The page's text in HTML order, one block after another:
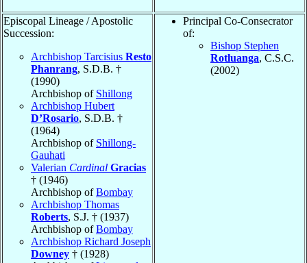
Episcopal Lineage / Apostolic
Succession:
Archbishop Tarcisius Resto
Phanrang, S.D.B. †
(1990)
Archbishop of Shillong
Archbishop Hubert
D’Rosario, S.D.B. †
(1964)
Archbishop of Shillong-
Gauhati
Valerian Cardinal Gracias
† (1946)
Archbishop ofBombay
Archbishop Thomas
Roberts, S.J. † (1937)
Archbishop ofBombay
Archbishop Richard Joseph
Downey † (1928)
Principal Co-Consecrator
of:
Bishop Stephen
Rotluanga, C.S.C.
(2002)